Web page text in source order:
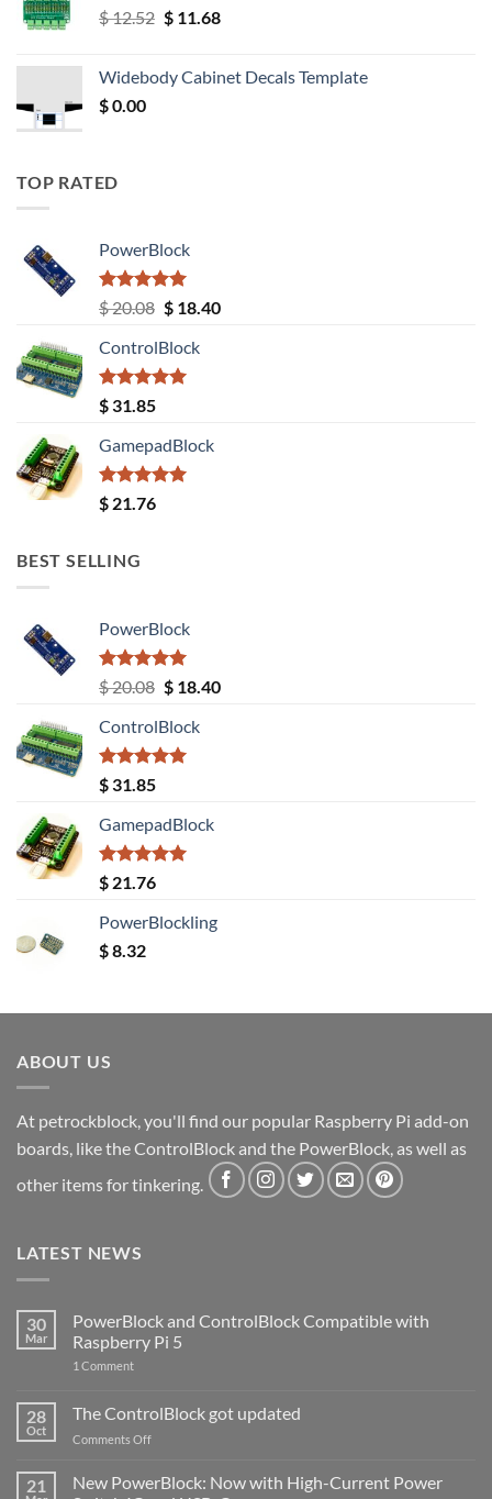
$12.52 Original
$ 12.52.
$11.68Current
$ 11.68.
Widebody Cabinet Decals Template
$0.00
TOP RATED
PowerBlock
Rated5.00
out of 5
$20.08 Original
was:
$ 20.08.
$18.40Current
ControlBlock
Rated5.00
out of 5
$ 31.85
GamepadBlock
Rated5.00
out of 5
$ 21.76
BEST SELLING
PowerBlock
Rated5.00
out of 5
$20.08 Original
was:
$ 20.08.
$18.40Current
ControlBlock
Rated5.00
out of 5
$ 31.85
GamepadBlock
Rated5.00
out of 5
$ 21.76
PowerBlockling
$8.32
ABOUT US
At petrockblock, you'll find our popular Raspberry Pi add-on
boards, like the ControlBlock and the PowerBlock, as well as
other items for tinkering.
LATEST NEWS
30
Mar
PowerBlock and ControlBlock Compatible with
Raspberry Pi 5
1 Commenton
ControlBlock
Compatible
with
5
28
Oct
The ControlBlock got updated
Comments Offon
ControlBlock
got
21
New PowerBlock: Now with High-Current Power